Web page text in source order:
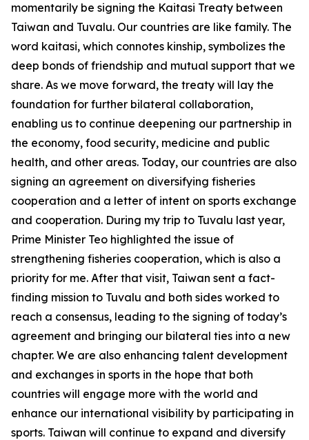
momentarily be signing the Kaitasi Treaty between
Taiwan and Tuvalu. Our countries are like family. The
word kaitasi, which connotes kinship, symbolizes the
deep bonds of friendship and mutual support that we
share. As we move forward, the treaty will lay the
foundation for further bilateral collaboration,
enabling us to continue deepening our partnership in
the economy, food security, medicine and public
health, and other areas. Today, our countries are also
signing an agreement on diversifying fisheries
cooperation and a letter of intent on sports exchange
and cooperation. During my trip to Tuvalu last year,
Prime Minister Teo highlighted the issue of
strengthening fisheries cooperation, which is also a
priority for me. After that visit, Taiwan sent a fact-
finding mission to Tuvalu and both sides worked to
reach a consensus, leading to the signing of today’s
agreement and bringing our bilateral ties into a new
chapter. We are also enhancing talent development
and exchanges in sports in the hope that both
countries will engage more with the world and
enhance our international visibility by participating in
sports. Taiwan will continue to expand and diversify